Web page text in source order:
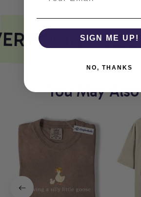
PRINT
You May
SIGN ME UP!
NO, THANKS